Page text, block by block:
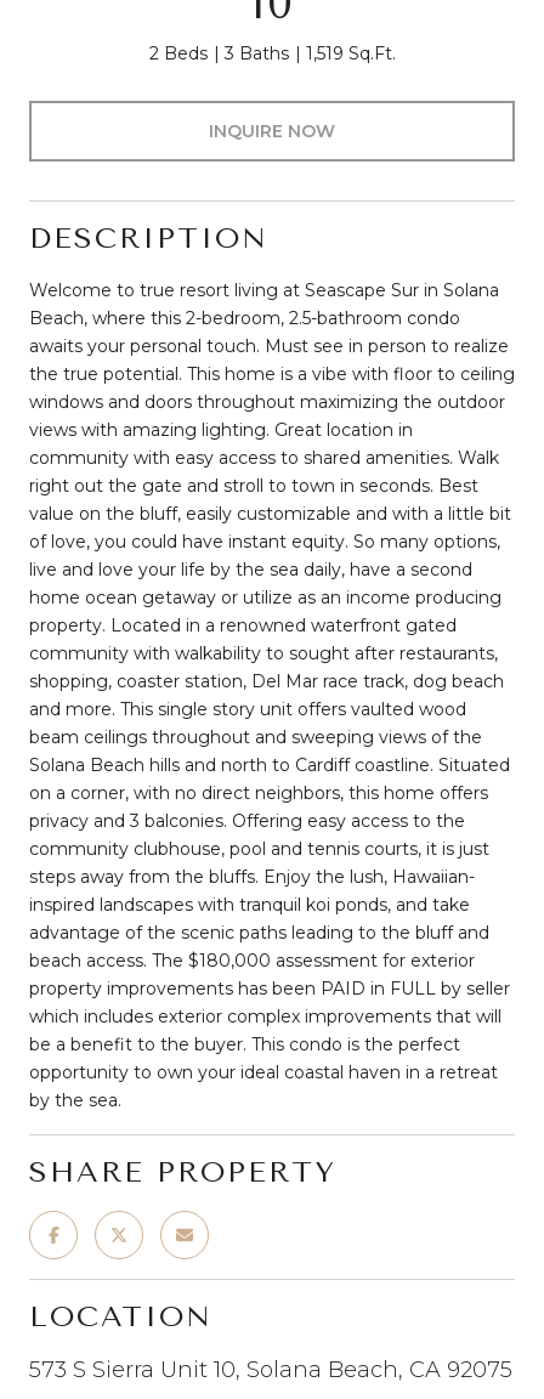
2 Beds 3 Baths 1,519 Sq.Ft.
INQUIRE NOW
DESCRIPTION
Welcome to true resort living at Seascape Sur in Solana
Beach, where this 2-bedroom, 2.5-bathroom condo
awaits your personal touch. Must see in person to realize
the true potential. This home is a vibe with floor to ceiling
windows and doors throughout maximizing the outdoor
views with amazing lighting. Great location in
community with easy access to shared amenities. Walk
right out the gate and stroll to town in seconds. Best
value on the bluff, easily customizable and with a little bit
of love, you could have instant equity. So many options,
live and love your life by the sea daily, have a second
home ocean getaway or utilize as an income producing
property. Located in a renowned waterfront gated
community with walkability to sought after restaurants,
shopping, coaster station, Del Mar race track, dog beach
and more. This single story unit offers vaulted wood
beam ceilings throughout and sweeping views of the
Solana Beach hills and north to Cardiff coastline. Situated
on a corner, with no direct neighbors, this home offers
privacy and 3 balconies. Offering easy access to the
community clubhouse, pool and tennis courts, it is just
steps away from the bluffs. Enjoy the lush, Hawaiian-
inspired landscapes with tranquil koi ponds, and take
advantage of the scenic paths leading to the bluff and
beach access. The $180,000 assessment for exterior
property improvements has been PAID in FULL by seller
which includes exterior complex improvements that will
be a benefit to the buyer. This condo is the perfect
opportunity to own your ideal coastal haven in a retreat
by the sea.
SHARE PROPERTY
LOCATION
573 S Sierra Unit 10, Solana Beach, CA 92075